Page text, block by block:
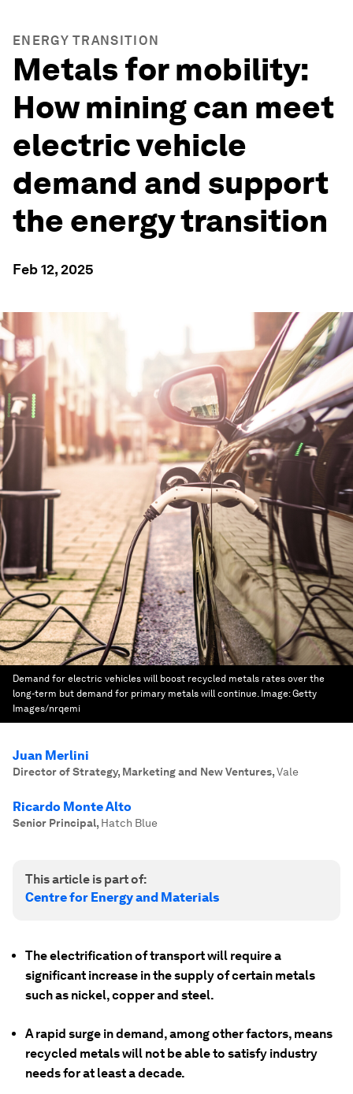
ENERGY TRANSITION
Metals for mobility:
How mining can meet
electric vehicle
demand and support
the energy transition
Feb 12, 2025
Demand for electric vehicles will boost recycled metals rates over the
long-term but demand for primary metals will continue. Image:Getty
Images/nrqemi
Juan Merlini
Director of Strategy, Marketing and New Ventures,Vale
Ricardo Monte Alto
Senior Principal, Hatch Blue
This article is part of:
Centre for Energy and Materials
The electrification of transport will require a
significant increase in the supply of certain metals
such as nickel, copper and steel.
A rapid surge in demand, among other factors, means
recycled metals will not be able to satisfy industry
needs for at least a decade.